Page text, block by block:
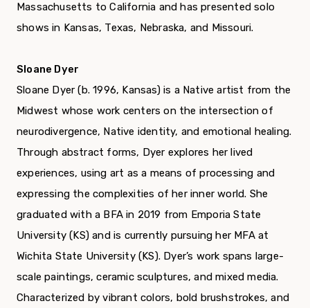
Massachusetts to California and has presented solo
shows in Kansas, Texas, Nebraska, and Missouri.
Sloane Dyer
Sloane Dyer (b. 1996, Kansas) is a Native artist from the
Midwest whose work centers on the intersection of
neurodivergence, Native identity, and emotional healing.
Through abstract forms, Dyer explores her lived
experiences, using art as a means of processing and
expressing the complexities of her inner world. She
graduated with a BFA in 2019 from Emporia State
University (KS) and is currently pursuing her MFA at
Wichita State University (KS). Dyer’s work spans large-
scale paintings, ceramic sculptures, and mixed media.
Characterized by vibrant colors, bold brushstrokes, and